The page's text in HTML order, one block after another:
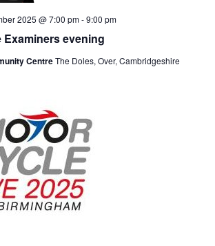
Examiners evening
2025 @ 7:00 pm-9:00 pm
CentreThe Doles, Over, Cambridgeshire